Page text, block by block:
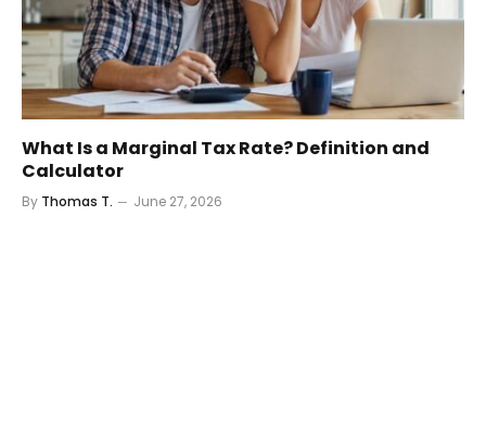
What Is a Marginal Tax Rate? Definition and
Calculator
By Thomas T. June 27, 2026